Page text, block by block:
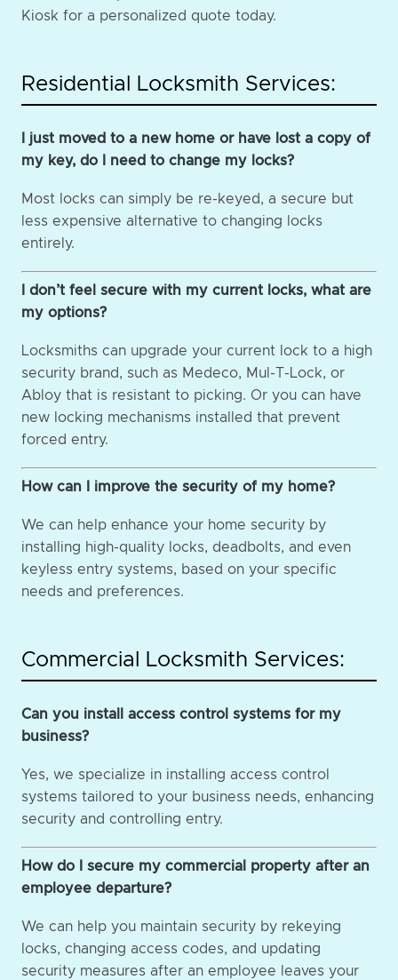
Kiosk for a personalized quote today.
Residential Locksmith Services:
I just moved to a new home or have lost a copy of
my key, do I need to change my locks?
Most locks can simply be re-keyed, a secure but
less expensive alternative to changing locks
entirely.
I don’t feel secure with my current locks, what are
my options?
Locksmiths can upgrade your current lock to a high
security brand, such as Medeco, Mul-T-Lock, or
Abloy that is resistant to picking. Or you can have
new locking mechanisms installed that prevent
forced entry.
How can I improve the security of my home?
We can help enhance your home security by
installing high-quality locks, deadbolts, and even
keyless entry systems, based on your specific
needs and preferences.
Commercial Locksmith Services:
Can you install access control systems for my
business?
Yes, we specialize in installing access control
systems tailored to your business needs, enhancing
security and controlling entry.
How do I secure my commercial property after an
employee departure?
We can help you maintain security by rekeying
locks, changing access codes, and updating
security measures after an employee leaves your